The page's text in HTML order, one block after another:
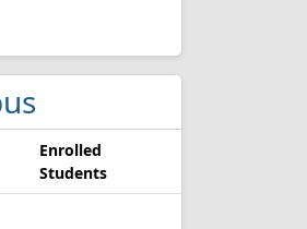
Enrolled
Students